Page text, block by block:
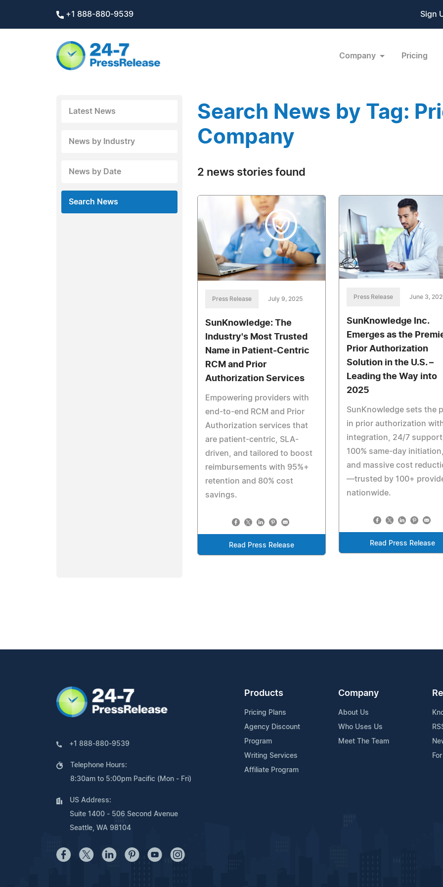
+1 888-880-9539 Sign
Company Pricing
Latest News
News by Industry
News by Date
Search News
Search News by Tag:
Company
2 news stories found
Press Release July 9, 2025
SunKnowledge: The
Industry's Most Trusted
Name in Patient-Centric
RCM and Prior
Authorization Services
Empowering providers with
end-to-end RCM and Prior
Authorization services that
are patient-centric, SLA-
driven, and tailored to boost
reimbursements with 95%+
retention and 80% cost
savings.
Read Press Release
Press Release June 3,
SunKnowledge Inc.
Emerges as the
Prior Authorization
Solution in the U.S. –
Leading the Way into
2025
SunKnowledge sets the
in prior authorization with
integration, 24/7
100% same-day initiation,
and massive cost
—trusted by 100+
nationwide.
Read Press Release
+1 888-880-9539
Telephone Hours:
8:30am to 5:00pm Pacific (Mon - Fri)
US Address:
Suite 1400 - 506 Second Avenue
Seattle, WA 98104
Products
Pricing Plans
Agency Discount
Program
Writing Services
Affiliate Program
Company
About Us
Who Uses Us
Meet The Team